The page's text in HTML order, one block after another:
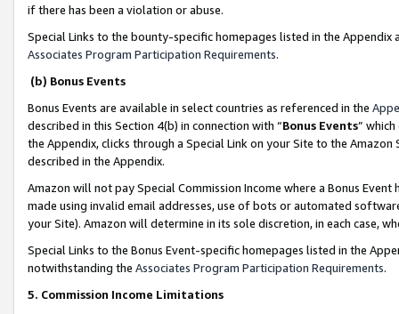
if there has been a violation or abuse.
Special Links to the bounty-specific homepages listed in the
Associates Program Participation Requirements.
(b) Bonus Events
Bonus Events are available in select countries as referenced in the
described in this Section 4(b) in connection with “Bonus Events”
the Appendix, clicks through a Special Link on your Site to the
described in the Appendix.
Amazon will not pay Special Commission Income where a Bonus
made using invalid email addresses, use of bots or automated
your Site). Amazon will determine in its sole discretion, in each case,
Special Links to the Bonus Event-specific homepages listed in the
notwithstanding the Associates Program Participation Requirements.
5. Commission Income Limitations